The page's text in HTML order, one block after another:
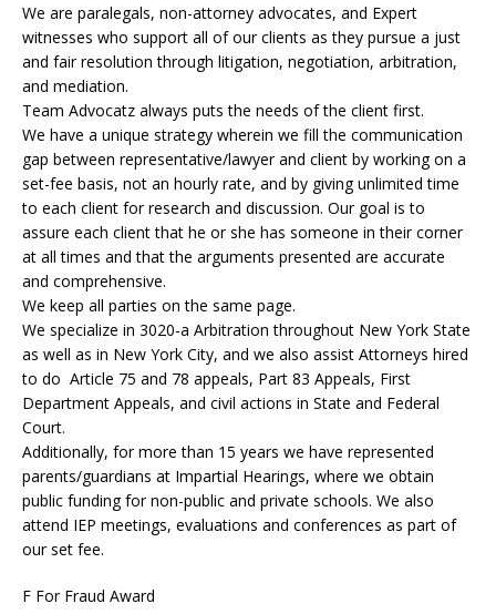
We are paralegals, non-attorney advocates, and Expert
witnesses who support all of our clients as they pursue a just
and fair resolution through litigation, negotiation, arbitration,
and mediation.
Team Advocatz always puts the needs of the client first.
We have a unique strategy wherein we fill the communication
gap between representative/lawyer and client by working on a
set-fee basis, not an hourly rate, and by giving unlimited time
to each client for research and discussion. Our goal is to
assure each client that he or she has someone in their corner
at all times and that the arguments presented are accurate
and comprehensive.
We keep all parties on the same page.
We specialize in 3020-a Arbitration throughout New York State
as well as in New York City, and we also assist Attorneys hired
to do Article 75 and 78 appeals, Part 83 Appeals, First
Department Appeals, and civil actions in State and Federal
Court.
Additionally, for more than 15 years we have represented
parents/guardians at Impartial Hearings, where we obtain
public funding for non-public and private schools. We also
attend IEP meetings, evaluations and conferences as part of
our set fee.
F For Fraud Award